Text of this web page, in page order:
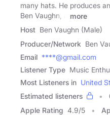
many hats. He produces
Ben Vaughn, a
more
Host Ben Vaughn (Male)
Producer/Network Ben
Email ****@gmail.com
Listener Type Music
Most Listeners in United
Estimated listeners
Apple Rating 4.9/5